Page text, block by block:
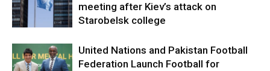
meeting after Kiev’s attack on
Starobelsk college
United Nations and Pakistan Football
Federation Launch Football for